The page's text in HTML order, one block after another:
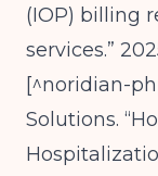
(IOP) billing
services.”
[^noridian-
Solutions.